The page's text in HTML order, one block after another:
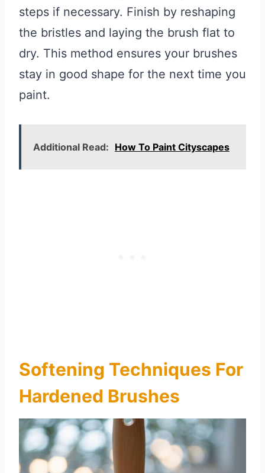
steps if necessary. Finish by reshaping
the bristles and laying the brush flat to
dry. This method ensures your brushes
stay in good shape for the next time you
paint.
Additional Read: How To Paint Cityscapes
Softening Techniques For
Hardened Brushes